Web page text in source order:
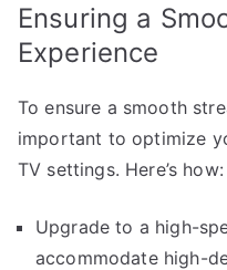
Ensuring a
Experience
To ensure a smooth
important to optimize
TV settings. Here’s how:
Upgrade to a high-
accommodate high-